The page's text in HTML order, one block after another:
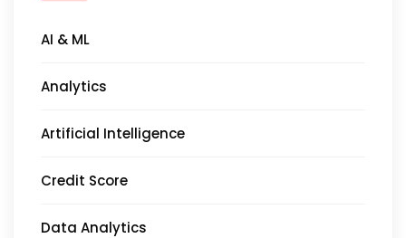
AI & ML
Analytics
Artificial Intelligence
Credit Score
Data Analytics